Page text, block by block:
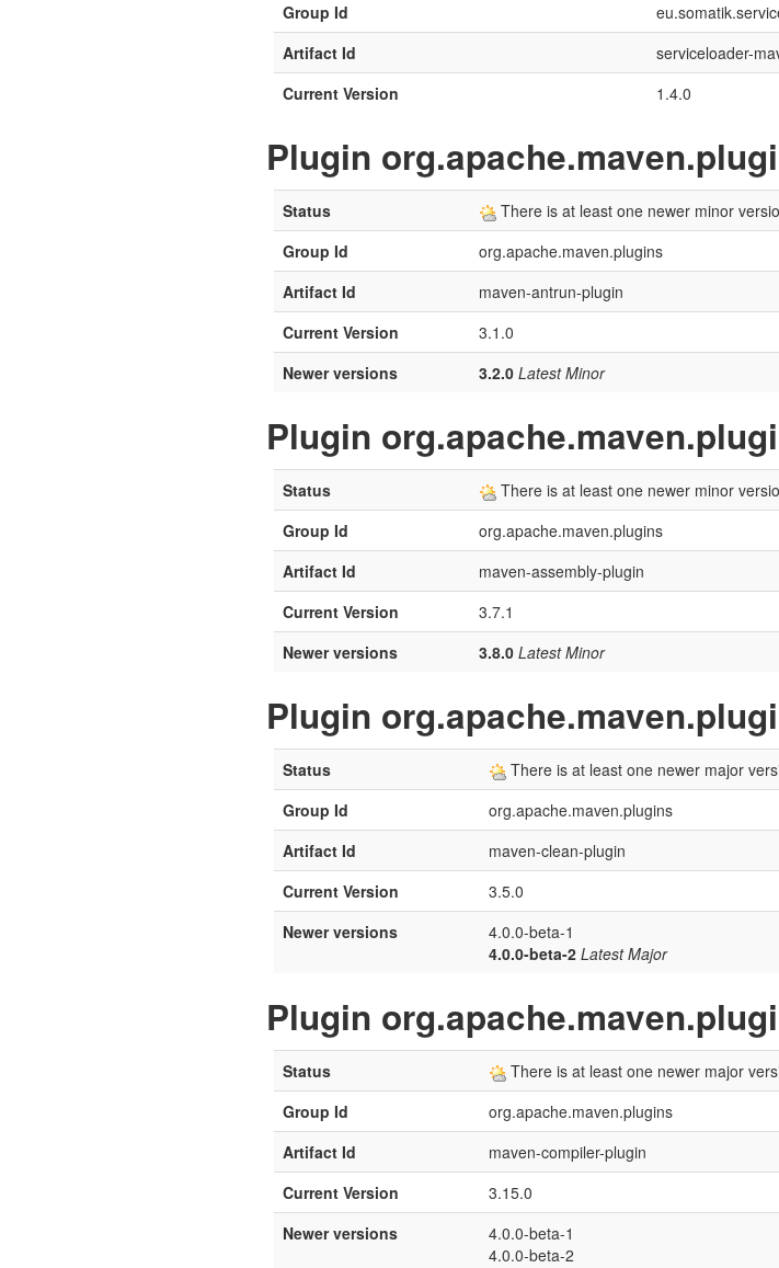
Group Id
Artifact Id
serviceloader-
Current Version
1.4.0
Plugin
Status
There is at least one newer minor
Group Id
org.apache.maven.plugins
Artifact Id
maven-antrun-plugin
Current Version
3.1.0
Newer versions
3.2.0 Latest Minor
Plugin
Status
There is at least one newer minor
Group Id
org.apache.maven.plugins
Artifact Id
maven-assembly-plugin
Current Version
3.7.1
Newer versions
3.8.0 Latest Minor
Plugin
Status
There is at least one newer major
Group Id
org.apache.maven.plugins
Artifact Id
maven-clean-plugin
Current Version
3.5.0
Newer versions
4.0.0-beta-1
4.0.0-beta-2 Latest Major
Plugin
Status
There is at least one newer major
Group Id
org.apache.maven.plugins
Artifact Id
maven-compiler-plugin
Current Version
3.15.0
Newer versions
4.0.0-beta-1
4.0.0-beta-2